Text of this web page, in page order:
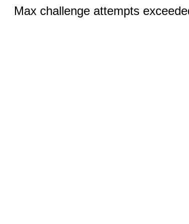
Max challenge attempts